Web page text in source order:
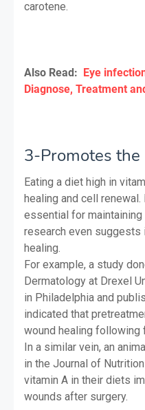
carotene.
Also Read: Eye
Diagnose, Treatment
3-Promotes the
Eating a diet high in
healing and cell
essential for
research even suggests
healing.
For example, a study
Dermatology at Drexel
in Philadelphia and
indicated that
wound healing following
In a similar vein, an
in the Journal of
vitamin A in their diets
wounds after surgery.